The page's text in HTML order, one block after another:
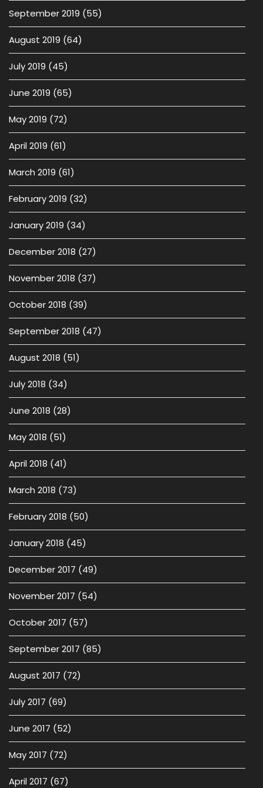
September 2019 (55)
August 2019 (64)
July 2019 (45)
June 2019 (65)
May 2019 (72)
April 2019 (61)
March 2019 (61)
February 2019 (32)
January 2019 (34)
December 2018 (27)
November 2018 (37)
October 2018 (39)
September 2018 (47)
August 2018 (51)
July 2018 (34)
June 2018 (28)
May 2018 (51)
April 2018 (41)
March 2018 (73)
February 2018 (50)
January 2018 (45)
December 2017 (49)
November 2017 (54)
October 2017 (57)
September 2017 (85)
August 2017 (72)
July 2017 (69)
June 2017 (52)
May 2017 (72)
April 2017 (67)